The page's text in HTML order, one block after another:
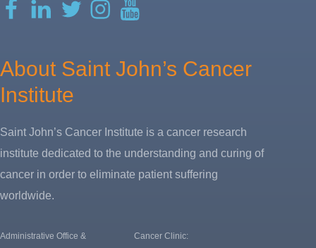
FacebookLinkedInTwitterInstagramYouTube
About Saint John’s Cancer
Institute
Saint John’s Cancer Institute is a cancer research
institute dedicated to the understanding and curing of
cancer in order to eliminate patient suffering
worldwide.
Administrative Office &
Cancer Clinic: